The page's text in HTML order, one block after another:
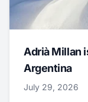
Adrià Millan
Argentina
July 29, 2026